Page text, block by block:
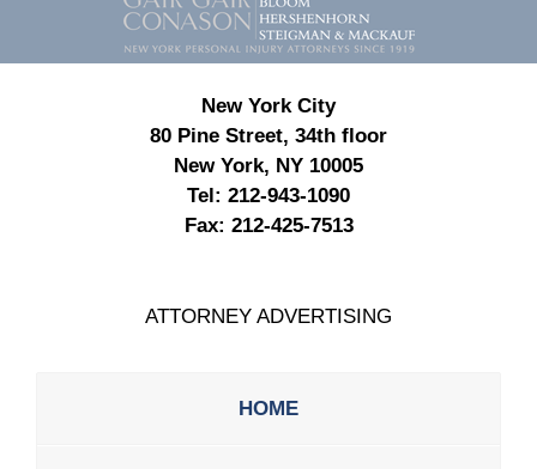
Information
New York City
80 Pine Street, 34th floor
New York, NY 10005
Tel: 212-943-1090
Fax: 212-425-7513
ATTORNEY ADVERTISING
HOME